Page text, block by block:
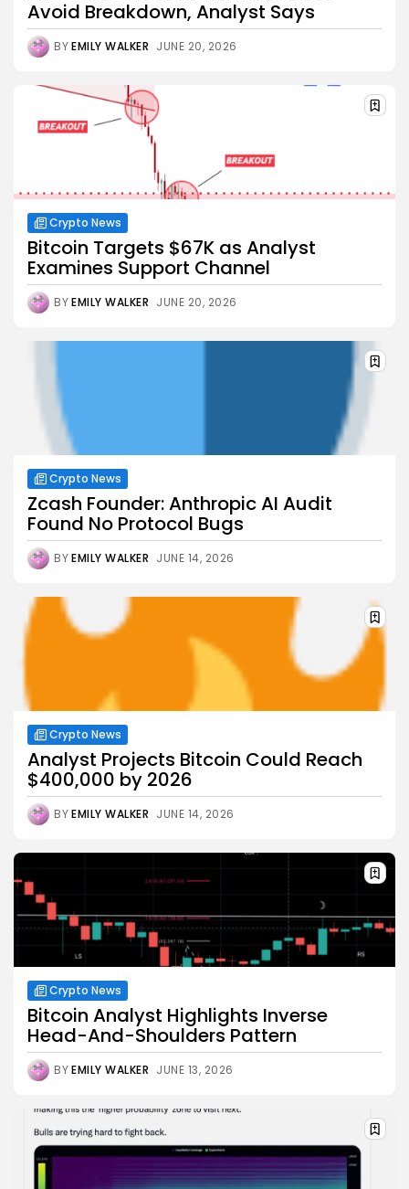
Avoid Breakdown, Analyst Says
BYEMILY WALKER JUNE 20, 2026
Crypto News
Bitcoin Targets $67K as Analyst
Examines Support Channel
BYEMILY WALKER JUNE 20, 2026
Crypto News
Zcash Founder: Anthropic AI Audit
Found No Protocol Bugs
BYEMILY WALKER JUNE 14, 2026
Crypto News
Analyst Projects Bitcoin Could Reach
$400,000 by 2026
BYEMILY WALKER JUNE 14, 2026
Crypto News
Bitcoin Analyst Highlights Inverse
Head-And-Shoulders Pattern
BYEMILY WALKER JUNE 13, 2026